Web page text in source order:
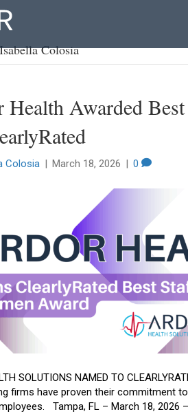
Colosia
Health Awarded
Colosia | March 18, 2026 | 0
SOLUTIONS NAMED TO
firms have proven their commitment
Tampa, FL – March 18, 2026